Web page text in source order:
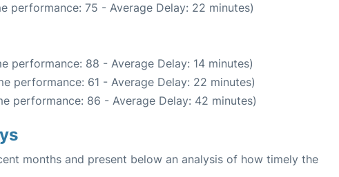
performance: 75 - Average Delay: 22 minutes)
performance: 88 - Average Delay: 14 minutes)
performance: 61 - Average Delay: 22 minutes)
performance: 86 - Average Delay: 42 minutes)
months and present below an analysis of how timely the